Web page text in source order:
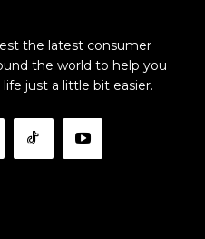
the latest consumer
the world to help you
just a little bit easier.